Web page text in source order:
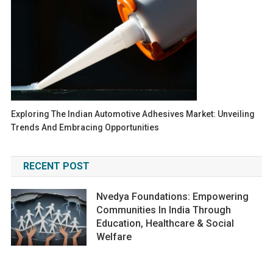
Exploring The Indian Automotive Adhesives Market: Unveiling
Trends And Embracing Opportunities
RECENT POST
Nvedya Foundations: Empowering
Communities In India Through
Education, Healthcare & Social
Welfare